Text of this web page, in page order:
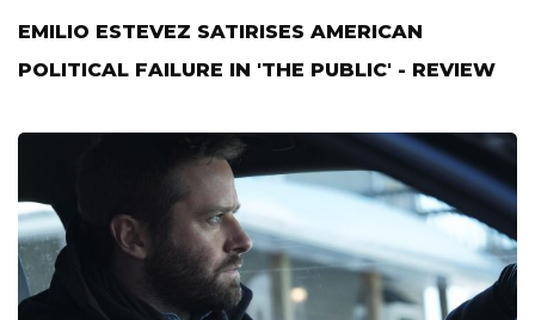
EMILIO ESTEVEZ SATIRISES AMERICAN
POLITICAL FAILURE IN 'THE PUBLIC' - REVIEW